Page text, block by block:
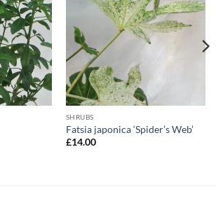
SHRUBS
Fatsia japonica ‘Spider’s Web’
£14.00